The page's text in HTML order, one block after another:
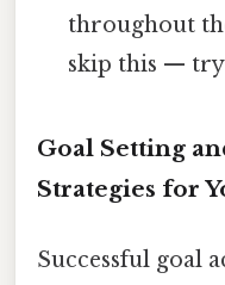
throughout
skip this — try
Goal Setting
Strategies for
Successful goal